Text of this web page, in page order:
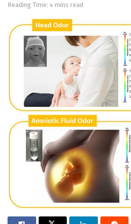
Reading Time: 4 mins read